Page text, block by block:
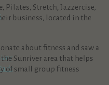
Pilates, Stretch, Jazzercise,
business, located in the
about fitness and saw a
Sunriver area that helps
of small group fitness